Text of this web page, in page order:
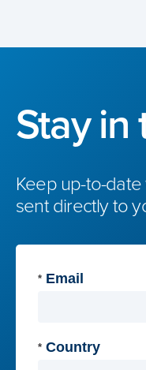
Stay in
Keep up-to-
sent directly to
* Email
* Country